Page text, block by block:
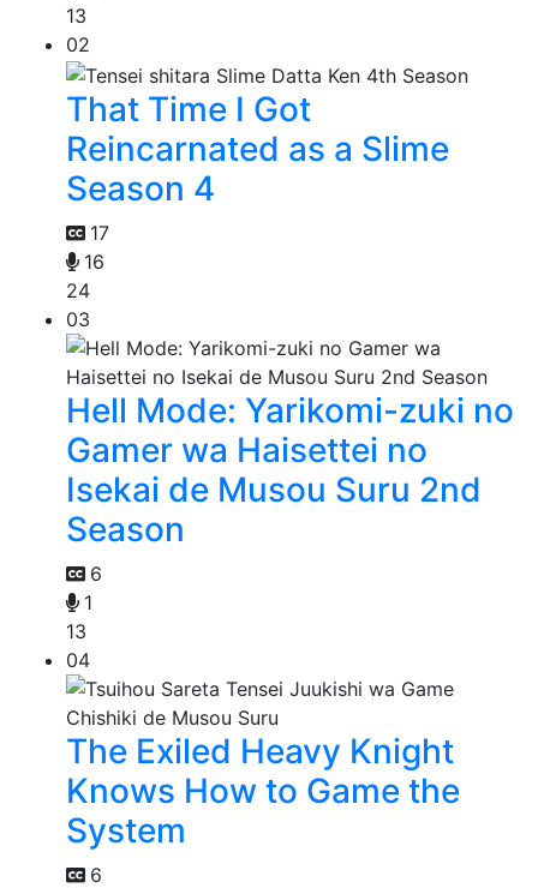
13
02
That Time I Got
Reincarnated as a Slime
Season 4
17
16
24
03
Hell Mode: Yarikomi-zuki no
Gamer wa Haisettei no
Isekai de Musou Suru 2nd
Season
6
1
13
04
The Exiled Heavy Knight
Knows How to Game the
System
6